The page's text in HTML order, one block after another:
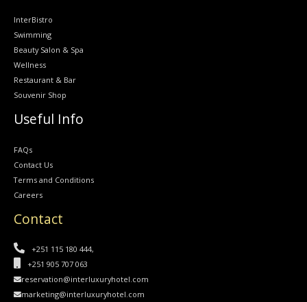
InterBistro
Swimming
Beauty Salon & Spa
Wellness
Restaurant & Bar
Souvenir Shop
Useful Info
FAQs
Contact Us
Terms and Conditions
Careers
Contact
+251 115 180 444,
+251 905 707 063
reservation@interluxuryhotel.com
marketing@interluxuryhotel.com